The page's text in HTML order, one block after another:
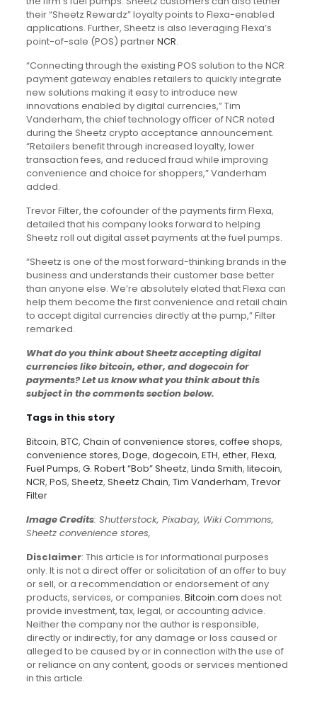
their “Sheetz Rewardz” loyalty points to Flexa-enabled
applications. Further, Sheetz is also leveraging Flexa’s
point-of-sale (POS) partnerNCR.
“Connecting through the existing POS solution to the NCR
payment gateway enables retailers to quickly integrate
new solutions making it easy to introduce new
innovations enabled by digital currencies,” Tim
Vanderham, the chief technology officer of NCR noted
during the Sheetz crypto acceptance announcement.
“Retailers benefit through increased loyalty, lower
transaction fees, and reduced fraud while improving
convenience and choice for shoppers,” Vanderham
added.
Trevor Filter, the cofounder of the payments firm Flexa,
detailed that his company looks forward to helping
Sheetz roll out digital asset payments at the fuel pumps.
“Sheetz is one of the most forward-thinking brands in the
business and understands their customer base better
than anyone else. We’re absolutely elated that Flexa can
help them become the first convenience and retail chain
to accept digital currencies directly at the pump,” Filter
remarked.
What do you think about Sheetz accepting digital
currencies like bitcoin, ether, and dogecoin for
payments? Let us know what you think about this
subject in the comments section below.
Tags in this story
Bitcoin, BTC, Chain of convenience stores, coffee shops,
convenience stores, Doge, dogecoin, ETH, ether, Flexa,
Fuel Pumps, G. Robert “Bob” Sheetz, Linda Smith, litecoin,
NCR, PoS, Sheetz, Sheetz Chain, Tim Vanderham, Trevor
Filter
Image Credits: Shutterstock, Pixabay, Wiki Commons,
Sheetz convenience stores,
Disclaimer: This article is for informational purposes
only. It is not a direct offer or solicitation of an offer to buy
or sell, or a recommendation or endorsement of any
products, services, or companies. Bitcoin.com does not
provide investment, tax, legal, or accounting advice.
Neither the company nor the author is responsible,
directly or indirectly, for any damage or loss caused or
alleged to be caused by or in connection with the use of
or reliance on any content, goods or services mentioned
in this article.